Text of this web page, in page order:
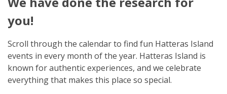
you!
Scroll through the calendar to find fun Hatteras Island
events in every month of the year. Hatteras Island is
known for authentic experiences, and we celebrate
everything that makes this place so special.